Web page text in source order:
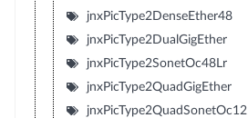
jnxPicType2DenseEther48
jnxPicType2DualGigEther
jnxPicType2SonetOc48Lr
jnxPicType2QuadGigEther
jnxPicType2QuadSonetOc12